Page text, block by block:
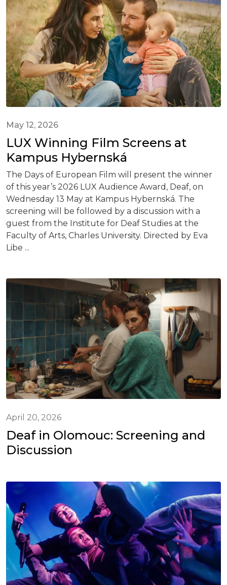
May 12, 2026
LUX Winning Film Screens at
Kampus Hybernská
The Days of European Film will present the winner
of this year’s 2026 LUX Audience Award, Deaf, on
Wednesday 13 May at Kampus Hybernská. The
screening will be followed by a discussion with a
guest from the Institute for Deaf Studies at the
Faculty of Arts, Charles University. Directed by Eva
Libe ...
April 20, 2026
Deaf in Olomouc: Screening and
Discussion